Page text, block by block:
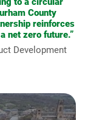
County
reinforces
net zero future.”
Development